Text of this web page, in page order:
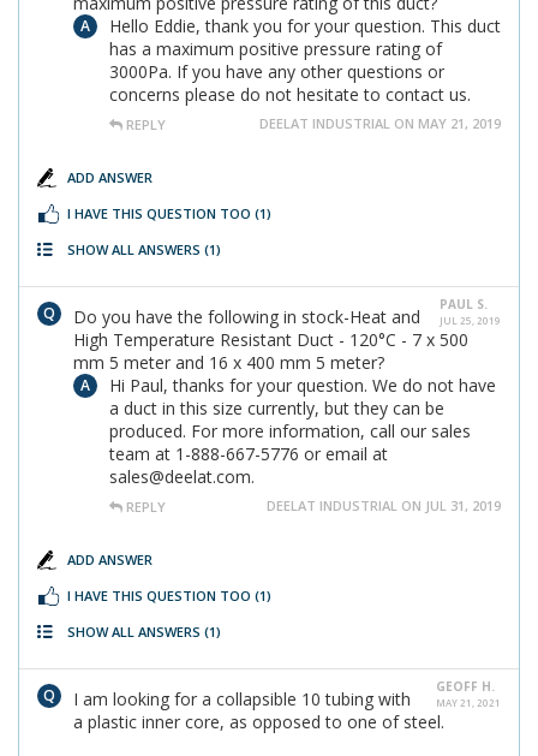
Hello Eddie, thank you for your question. This duct
has a maximum positive pressure rating of
3000Pa. If you have any other questions or
concerns please do not hesitate to contact us.
REPLY DEELAT INDUSTRIAL ON MAY 21, 2019
ADD ANSWER
I HAVE THIS QUESTION TOO (1)
SHOW ALL ANSWERS (1)
PAUL S.
JUL 25, 2019
Do you have the following in stock-Heat and
High Temperature Resistant Duct - 120°C - 7 x 500
mm 5 meter and 16 x 400 mm 5 meter?
Hi Paul, thanks for your question. We do not have
a duct in this size currently, but they can be
produced. For more information, call our sales
team at 1-888-667-5776 or email at
sales@deelat.com.
REPLY DEELAT INDUSTRIAL ON JUL 31, 2019
ADD ANSWER
I HAVE THIS QUESTION TOO (1)
SHOW ALL ANSWERS (1)
GEOFF H.
MAY 21, 2021
I am looking for a collapsible 10 tubing with
a plastic inner core, as opposed to one of steel.